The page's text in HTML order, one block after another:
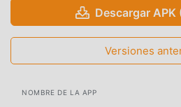
Descargar
Versiones
NOMBRE DE LA APP